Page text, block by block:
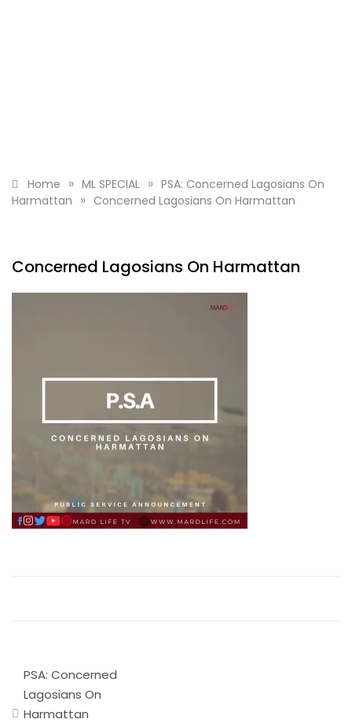
Home » ML SPECIAL » PSA: Concerned Lagosians On
Harmattan » Concerned Lagosians On Harmattan
Concerned Lagosians On Harmattan
navigation
PSA: Concerned
Lagosians On
Harmattan